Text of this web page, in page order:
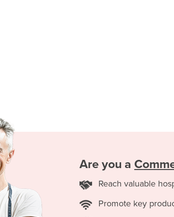
Are you a
Reach valuable
Promote key